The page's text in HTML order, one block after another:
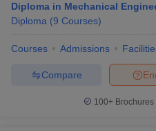
Diploma in Mechanical
Diploma (9 Courses)
Courses Admissions
Compare
100+